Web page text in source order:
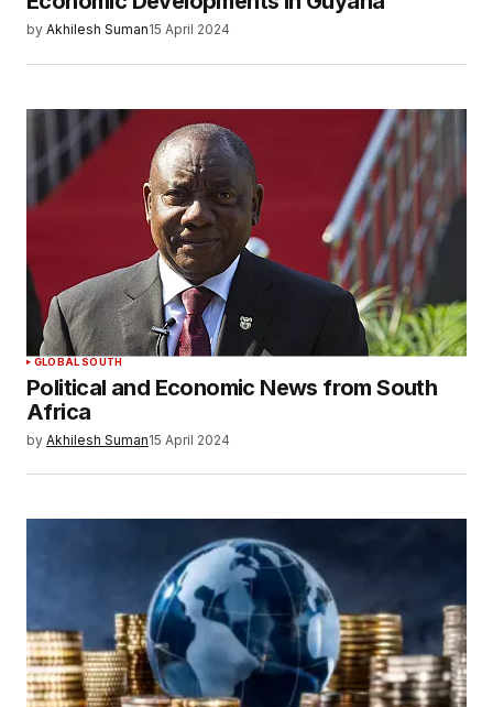
by Akhilesh Suman15 April 2024
GLOBAL SOUTH
Political and Economic News from South
Africa
by Akhilesh Suman15 April 2024